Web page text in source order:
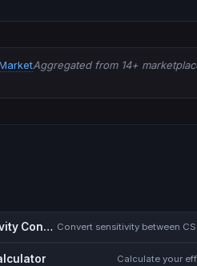
Aggregated from 14+
Sensitivity Converter
Calculate your